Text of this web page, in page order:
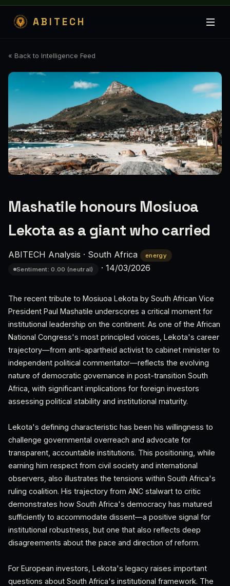
ABITECH
« Back to Intelligence Feed
Mashatile honours Mosiuoa
Lekota as a giant who carried
ABITECH Analysis · South Africa
energy
Sentiment: 0.00 (neutral)
· 14/03/2026
The recent tribute to Mosiuoa Lekota by South African Vice
President Paul Mashatile underscores a critical moment for
institutional leadership on the continent. As one of the African
National Congress's most principled voices, Lekota's career
trajectory—from anti-apartheid activist to cabinet minister to
independent political commentator—reflects the evolving
nature of democratic governance in post-transition South
Africa, with significant implications for foreign investors
assessing political stability and institutional maturity.
Lekota's defining characteristic has been his willingness to
challenge governmental overreach and advocate for
transparent, accountable institutions. This positioning, while
earning him respect from civil society and international
observers, also illustrates the tensions within South Africa's
ruling coalition. His trajectory from ANC stalwart to critic
demonstrates how South Africa's democracy has matured
sufficiently to accommodate dissent—a positive signal for
institutional robustness, but one that also reflects deep
disagreements about the pace and direction of reform.
For European investors, Lekota's legacy raises important
questions about South Africa's institutional framework. The